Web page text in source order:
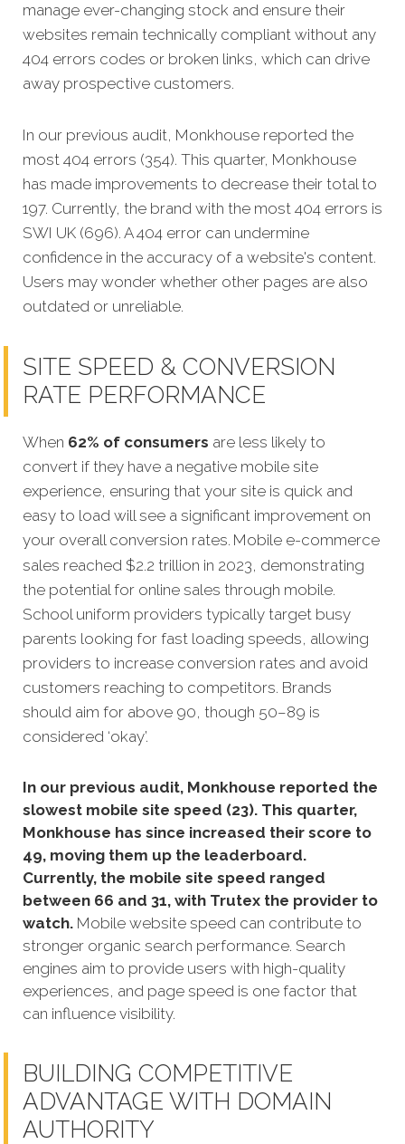
manage ever-changing stock and ensure their
websites remain technically compliant without any
404 errors codes or broken links, which can drive
away prospective customers.
In our previous audit, Monkhouse reported the
most 404 errors (354). This quarter, Monkhouse
has made improvements to decrease their total to
197. Currently, the brand with the most 404 errors is
SWI UK (696). A 404 error can undermine
confidence in the accuracy of a website's content.
Users may wonder whether other pages are also
outdated or unreliable.
SITE SPEED & CONVERSION
RATE PERFORMANCE
When 62% of consumers are less likely to
convert if they have a negative mobile site
experience, ensuring that your site is quick and
easy to load will see a significant improvement on
your overall conversion rates. Mobile e-commerce
sales reached $2.2 trillion in 2023, demonstrating
the potential for online sales through mobile.
School uniform providers typically target busy
parents looking for fast loading speeds, allowing
providers to increase conversion rates and avoid
customers reaching to competitors. Brands
should aim for above 90, though 50–89 is
considered ‘okay’.
In our previous audit, Monkhouse reported the
slowest mobile site speed (23). This quarter,
Monkhouse has since increased their score to
49, moving them up the leaderboard.
Currently, the mobile site speed ranged
between 66 and 31, with Trutex the provider to
watch. Mobile website speed can contribute to
stronger organic search performance. Search
engines aim to provide users with high-quality
experiences, and page speed is one factor that
can influence visibility.
BUILDING COMPETITIVE
ADVANTAGE WITH DOMAIN
AUTHORITY